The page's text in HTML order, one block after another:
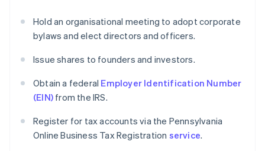
Hold an organisational meeting to adopt corporate
bylaws and elect directors and officers.
Issue shares to founders and investors.
Obtain a federal Employer Identification Number
(EIN) from the IRS.
Register for tax accounts via the Pennsylvania
Online Business Tax Registration service.